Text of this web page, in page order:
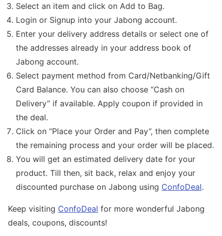
Select an item and click on Add to Bag.
Login or Signup into your Jabong account.
Enter your delivery address details or select one of
the addresses already in your address book of
Jabong account.
Select payment method from Card/Netbanking/Gift
Card Balance. You can also choose “Cash on
Delivery” if available. Apply coupon if provided in
the deal.
Click on “Place your Order and Pay”, then complete
the remaining process and your order will be placed.
You will get an estimated delivery date for your
product. Till then, sit back, relax and enjoy your
discounted purchase on Jabong using ConfoDeal.
Keep visiting ConfoDeal for more wonderful Jabong
deals, coupons, discounts!